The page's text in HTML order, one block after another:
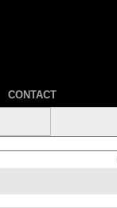
CONTACT